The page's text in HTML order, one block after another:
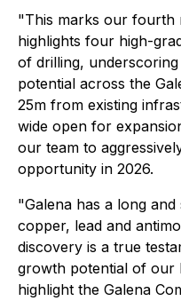
"This marks our fourth
highlights four high-
of drilling,
potential across the
25m from existing
wide open for
our team to
opportunity in 2026.
"Galena has a long
copper, lead and
discovery is a true
growth potential of our
highlight the Galena